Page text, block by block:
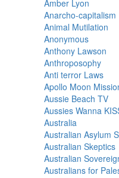
Amber Lyon
Anarcho-capitalism
Animal Mutilation
Anonymous
Anthony Lawson
Anthroposophy
Anti terror Laws
Apollo Moon
Aussie Beach TV
Aussies Wanna
Australia
Australian Asylum
Australian Skeptics
Australian
Australians for